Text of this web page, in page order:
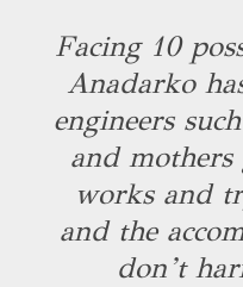
Facing 10
Anadarko
engineers
and
works and
and the
don’t